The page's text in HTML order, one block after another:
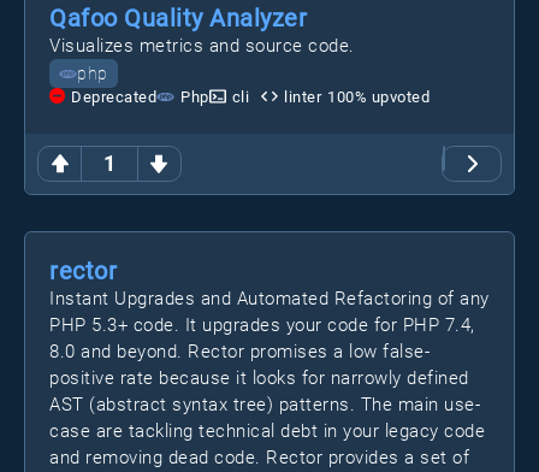
1
Qafoo Quality Analyzer
Visualizes metrics and source code.
php
Deprecated Php cli linter 100% upvoted
rector
Instant Upgrades and Automated Refactoring of any
PHP 5.3+ code. It upgrades your code for PHP 7.4,
8.0 and beyond. Rector promises a low false-
positive rate because it looks for narrowly defined
AST (abstract syntax tree) patterns. The main use-
case are tackling technical debt in your legacy code
and removing dead code. Rector provides a set of